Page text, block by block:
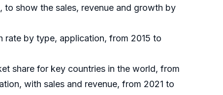
to show the sales, revenue and growth by
rate by type, application, from 2015 to
share for key countries in the world, from
with sales and revenue, from 2021 to